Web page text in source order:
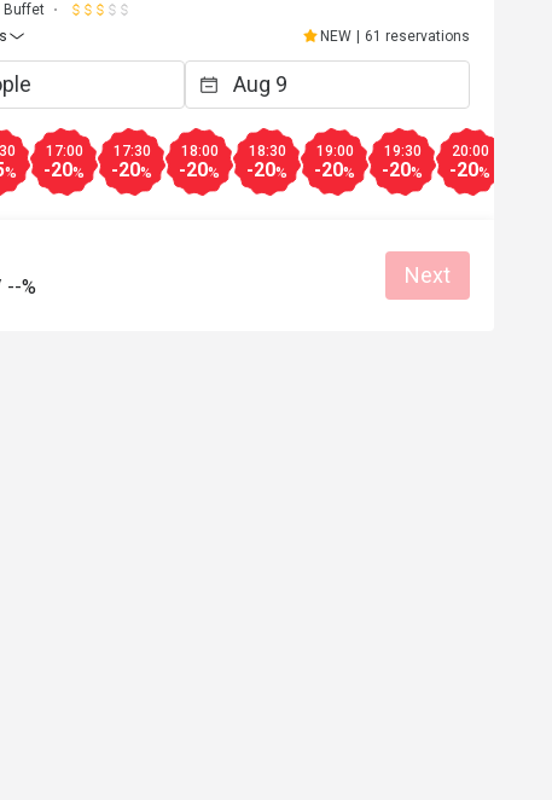
Buffet
NEW 61 reservations
%
17:00
-20%
17:30
-20%
18:00
-20%
18:30
-20%
19:00
-20%
19:30
-20%
20:00
-20%
--% Next